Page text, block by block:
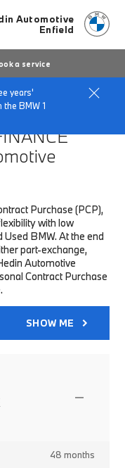
Automotive
Enfield
a service
years'
BMW 1
Purchase (PCP),
with low
BMW. At the end
part-exchange,
Automotive
Contract Purchase
SHOW ME
48 months